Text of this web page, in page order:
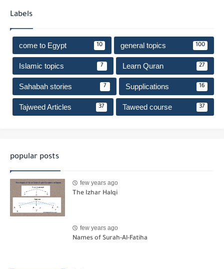
Labels
come to Egypt 10 general topics 100
Islamic topics 7 Learn Quran 27
Sahabah stories 7 Supplications 16
Tajweed Articles 37 Taweed course 37
popular posts
few years ago
The Izhar Halqi
few years ago
Names of Surah-Al-Fatiha